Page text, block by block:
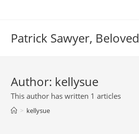
Patrick Sawyer, Beloved
Author: kellysue
This author has written 1 articles
> kellysue